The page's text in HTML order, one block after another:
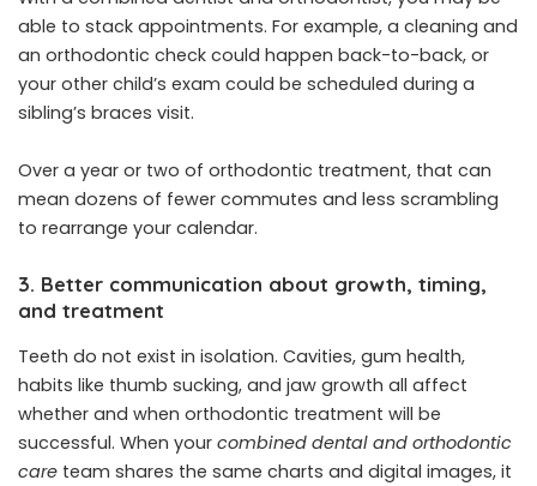
able to stack appointments. For example, a cleaning and
an orthodontic check could happen back-to-back, or
your other child’s exam could be scheduled during a
sibling’s braces visit.
Over a year or two of orthodontic treatment, that can
mean dozens of fewer commutes and less scrambling
to rearrange your calendar.
3. Better communication about growth, timing,
and treatment
Teeth do not exist in isolation. Cavities, gum health,
habits like thumb sucking, and jaw growth all affect
whether and when orthodontic treatment will be
successful. When your combined dental and orthodontic
care team shares the same charts and digital images, it